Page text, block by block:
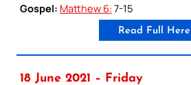
Gospel: Matthew 6: 7-15
Read Full Here
18 June 2021 – Friday